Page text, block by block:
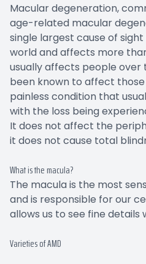
Macular degeneration,
age-related macular
single largest cause of
world and affects more
usually affects people over
been known to affect
painless condition that
with the loss being
It does not affect the
it does not cause total
What is the macula?
The macula is the most
and is responsible for our
allows us to see fine details
Varieties of AMD